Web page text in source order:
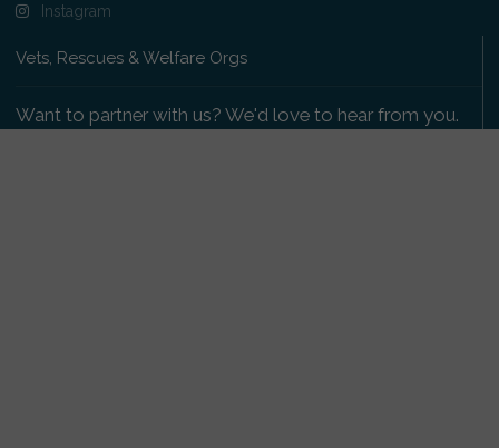
Instagram
Vets, Rescues & Welfare Orgs
Want to partner with us? We'd love to hear from you.